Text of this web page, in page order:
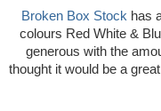
Broken Box Stock has
colours Red White &
generous with the
thought it would be a